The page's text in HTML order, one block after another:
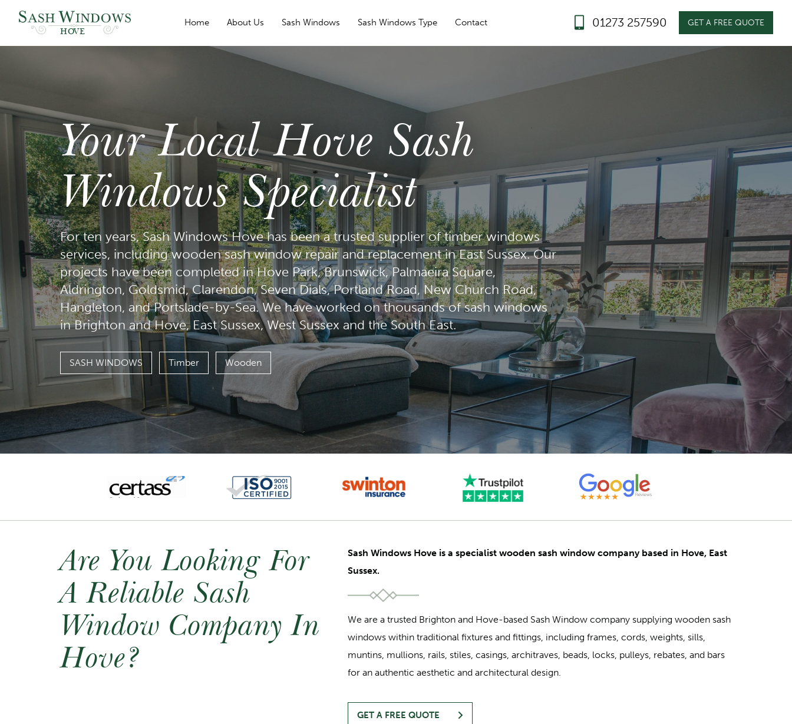
HOVE
Home About Us Sash Windows Sash Windows Type Contact 01273 257590 GET A FREE QUOTE
Your Local Hove Sash
Windows Specialist
For ten years, Sash Windows Hove has been a trusted supplier of timber windows
services, including wooden sash window repair and replacement in East Sussex. Our
projects have been completed in Hove Park, Brunswick, Palmaeira Square,
Aldrington, Goldsmid, Clarendon, Seven Dials, Portland Road, New Church Road,
Hangleton, and Portslade-by-Sea. We have worked on thousands of sash windows
in Brighton and Hove, East Sussex, West Sussex and the South East.
SASH WINDOWS Timber Wooden
Are You Looking For
A Reliable Sash
Window Company In
Hove?
Sash Windows Hove is a specialist wooden sash window company based in Hove, East
Sussex.
We are a trusted Brighton and Hove-based Sash Window company supplying wooden sash
windows within traditional fixtures and fittings, including frames, cords, weights, sills,
muntins, mullions, rails, stiles, casings, architraves, beads, locks, pulleys, rebates, and bars
for an authentic aesthetic and architectural design.
GET A FREE QUOTE